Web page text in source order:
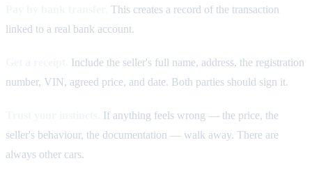
This creates a record of the transaction
linked to a real bank account.
Include the seller's full name, address, the registration
number, VIN, agreed price, and date. Both parties should sign it.
If anything feels wrong — the price, the
seller's behaviour, the documentation — walk away. There are
always other cars.